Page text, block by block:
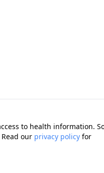
to health information.
our privacy policy for